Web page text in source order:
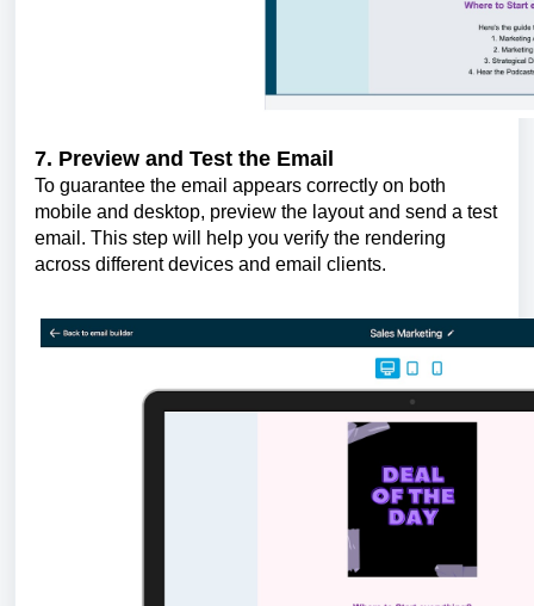
7. Preview and Test the Email
To guarantee the email appears correctly on both
mobile and desktop, preview the layout and send a test
email. This step will help you verify the rendering
across different devices and email clients.